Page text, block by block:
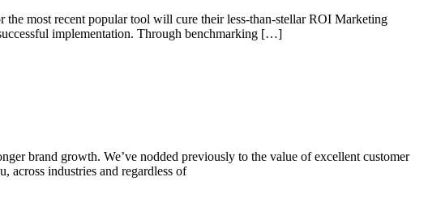
most recent popular tool will cure their less-than-stellar ROI Marketing
implementation. Through benchmarking […]
brand growth. We’ve nodded previously to the value of excellent customer
across industries and regardless of